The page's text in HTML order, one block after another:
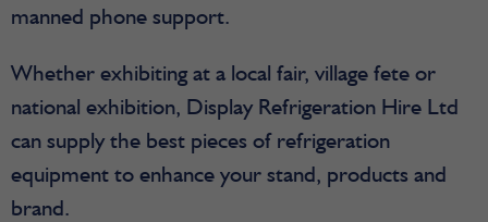
manned phone support.
Whether exhibiting at a local fair, village fete or
national exhibition, Display Refrigeration Hire Ltd
can supply the best pieces of refrigeration
equipment to enhance your stand, products and
brand.